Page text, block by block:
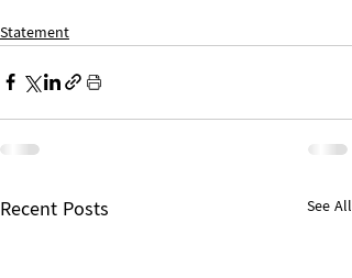
Statement
Recent Posts See All